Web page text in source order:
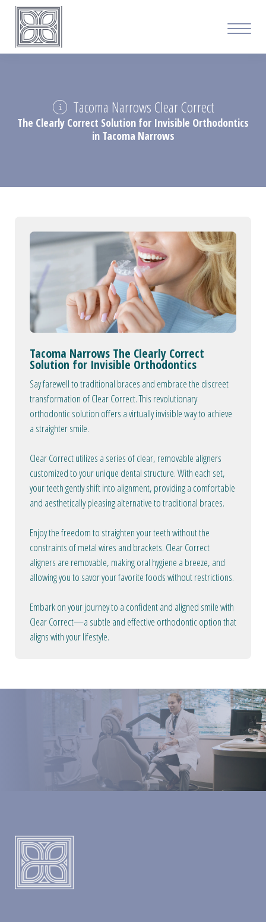
Tacoma Narrows Clear Correct
The Clearly Correct Solution for Invisible Orthodontics
in Tacoma Narrows
Tacoma Narrows The Clearly Correct
Solution for Invisible Orthodontics
Say farewell to traditional braces and embrace the discreet
transformation of Clear Correct. This revolutionary
orthodontic solution offers a virtually invisible way to achieve
a straighter smile.
Clear Correct utilizes a series of clear, removable aligners
customized to your unique dental structure. With each set,
your teeth gently shift into alignment, providing a comfortable
and aesthetically pleasing alternative to traditional braces.
Enjoy the freedom to straighten your teeth without the
constraints of metal wires and brackets. Clear Correct
aligners are removable, making oral hygiene a breeze, and
allowing you to savor your favorite foods without restrictions.
Embark on your journey to a confident and aligned smile with
Clear Correct—a subtle and effective orthodontic option that
aligns with your lifestyle.